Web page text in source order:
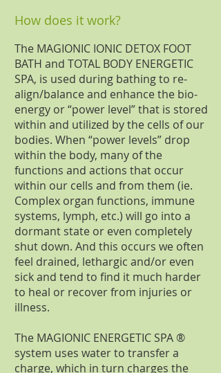
How does it work?
The MAGIONIC IONIC DETOX FOOT
BATH and TOTAL BODY ENERGETIC
SPA, is used during bathing to re-
align/balance and enhance the bio-
energy or “power level” that is stored
within and utilized by the cells of our
bodies. When “power levels” drop
within the body, many of the
functions and actions that occur
within our cells and from them (ie.
Complex organ functions, immune
systems, lymph, etc.) will go into a
dormant state or even completely
shut down. And this occurs we often
feel drained, lethargic and/or even
sick and tend to find it much harder
to heal or recover from injuries or
illness.
The MAGIONIC ENERGETIC SPA ®
system uses water to transfer a
charge, which in turn charges the